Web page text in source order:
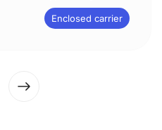
Enclosed carrier